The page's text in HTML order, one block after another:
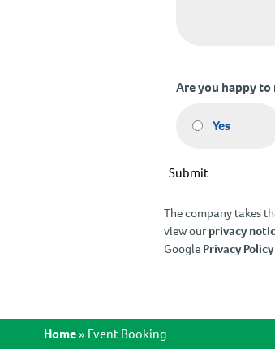
Are you happy
Yes
Submit
The company takes
view our privacy
Google Privacy Policy
Home» Event Booking